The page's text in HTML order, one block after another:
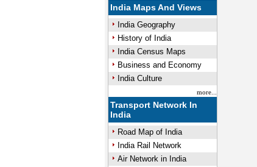
India Maps And Views
India Geography
History of India
India Census Maps
Business and Economy
India Culture
more...
Transport Network In
India
Road Map of India
India Rail Network
Air Network in India